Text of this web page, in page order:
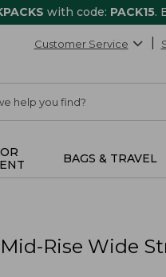
with code: PACK15.
Customer Service
BAGS & TRAVEL
Rise Wide